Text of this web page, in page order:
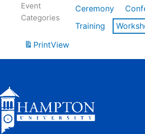
Event
Categories
Ceremony
Training
PrintView